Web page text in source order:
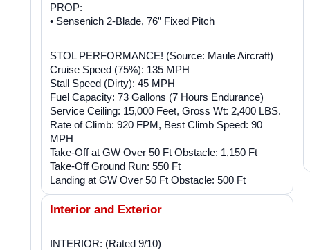
PROP:
• Sensenich 2-Blade, 76” Fixed Pitch
STOL PERFORMANCE! (Source: Maule Aircraft)
Cruise Speed (75%): 135 MPH
Stall Speed (Dirty): 45 MPH
Fuel Capacity: 73 Gallons (7 Hours Endurance)
Service Ceiling: 15,000 Feet, Gross Wt: 2,400 LBS.
Rate of Climb: 920 FPM, Best Climb Speed: 90
MPH
Take-Off at GW Over 50 Ft Obstacle: 1,150 Ft
Take-Off Ground Run: 550 Ft
Landing at GW Over 50 Ft Obstacle: 500 Ft
Interior and Exterior
INTERIOR: (Rated 9/10)